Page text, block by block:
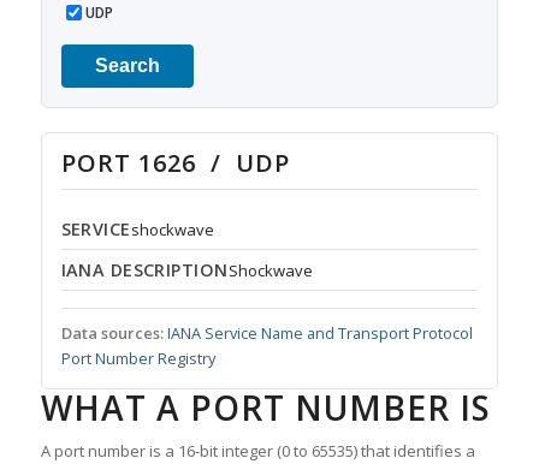
UDP
Search
PORT 1626 / UDP
SERVICEshockwave
IANA DESCRIPTIONShockwave
Data sources:IANA Service Name and Transport Protocol
Port Number Registry
WHAT A PORT NUMBER IS
A port number is a 16-bit integer (0 to 65535) that identifies a